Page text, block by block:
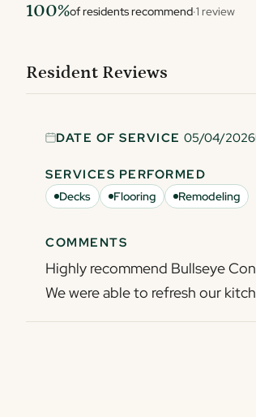
100%of residents recommend·1 review
Resident Reviews
DATE OF SERVICE 05/04/2026
SERVICES PERFORMED
Decks Flooring Remodeling
COMMENTS
Highly recommend Bullseye
We were able to refresh our